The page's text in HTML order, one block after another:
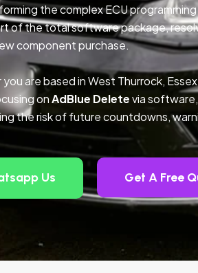
the complex ECU
of the total software package,
component purchase.
are based in West Thurrock,
onAdBlue Deletevia software,
the risk of future countdowns,
Us Get A Free